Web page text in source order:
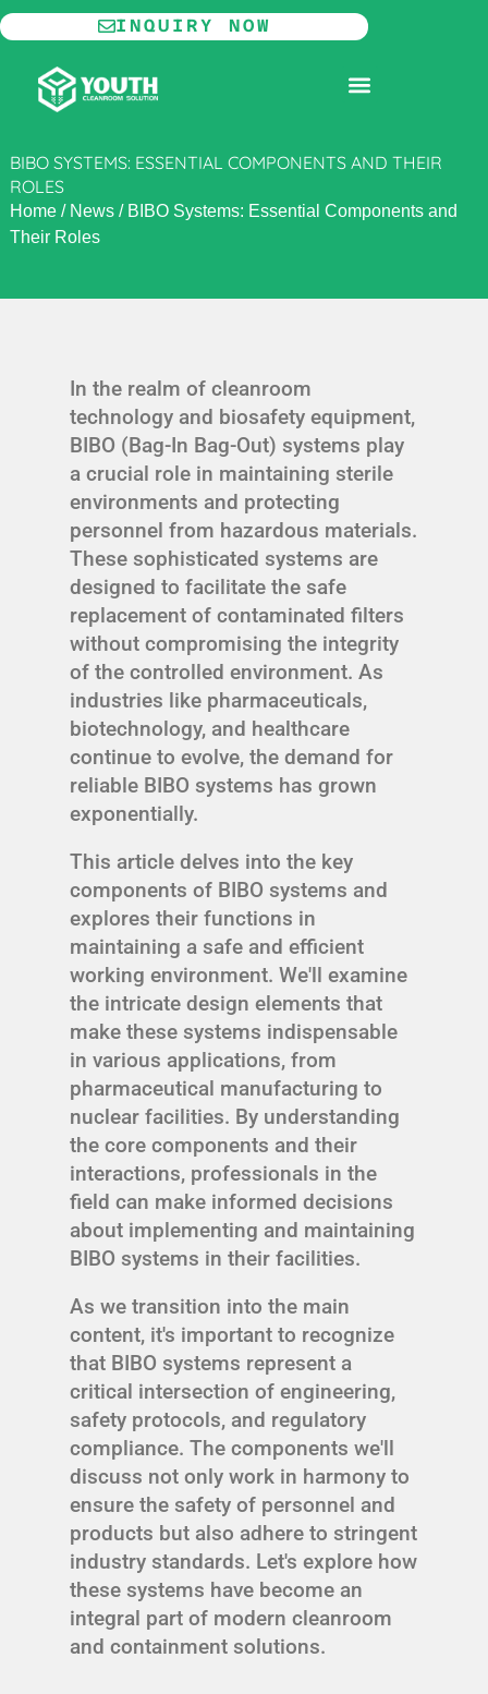
Skip
to
content
INQUIRY NOW
BIBO SYSTEMS: ESSENTIAL COMPONENTS AND THEIR
ROLES
Home/ News/ BIBO Systems: Essential Components and
Their Roles
In the realm of cleanroom
technology and biosafety equipment,
BIBO (Bag-In Bag-Out) systems play
a crucial role in maintaining sterile
environments and protecting
personnel from hazardous materials.
These sophisticated systems are
designed to facilitate the safe
replacement of contaminated filters
without compromising the integrity
of the controlled environment. As
industries like pharmaceuticals,
biotechnology, and healthcare
continue to evolve, the demand for
reliable BIBO systems has grown
exponentially.
This article delves into the key
components of BIBO systems and
explores their functions in
maintaining a safe and efficient
working environment. We'll examine
the intricate design elements that
make these systems indispensable
in various applications, from
pharmaceutical manufacturing to
nuclear facilities. By understanding
the core components and their
interactions, professionals in the
field can make informed decisions
about implementing and maintaining
BIBO systems in their facilities.
As we transition into the main
content, it's important to recognize
that BIBO systems represent a
critical intersection of engineering,
safety protocols, and regulatory
compliance. The components we'll
discuss not only work in harmony to
ensure the safety of personnel and
products but also adhere to stringent
industry standards. Let's explore how
these systems have become an
integral part of modern cleanroom
and containment solutions.